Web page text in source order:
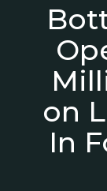
on
In